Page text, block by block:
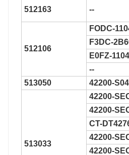
512163 --
512106
FODC-
F3DC-
E0FZ-1104
--
513050
42200-S04
513033
42200-
42200-
CT-
42200-
42200-